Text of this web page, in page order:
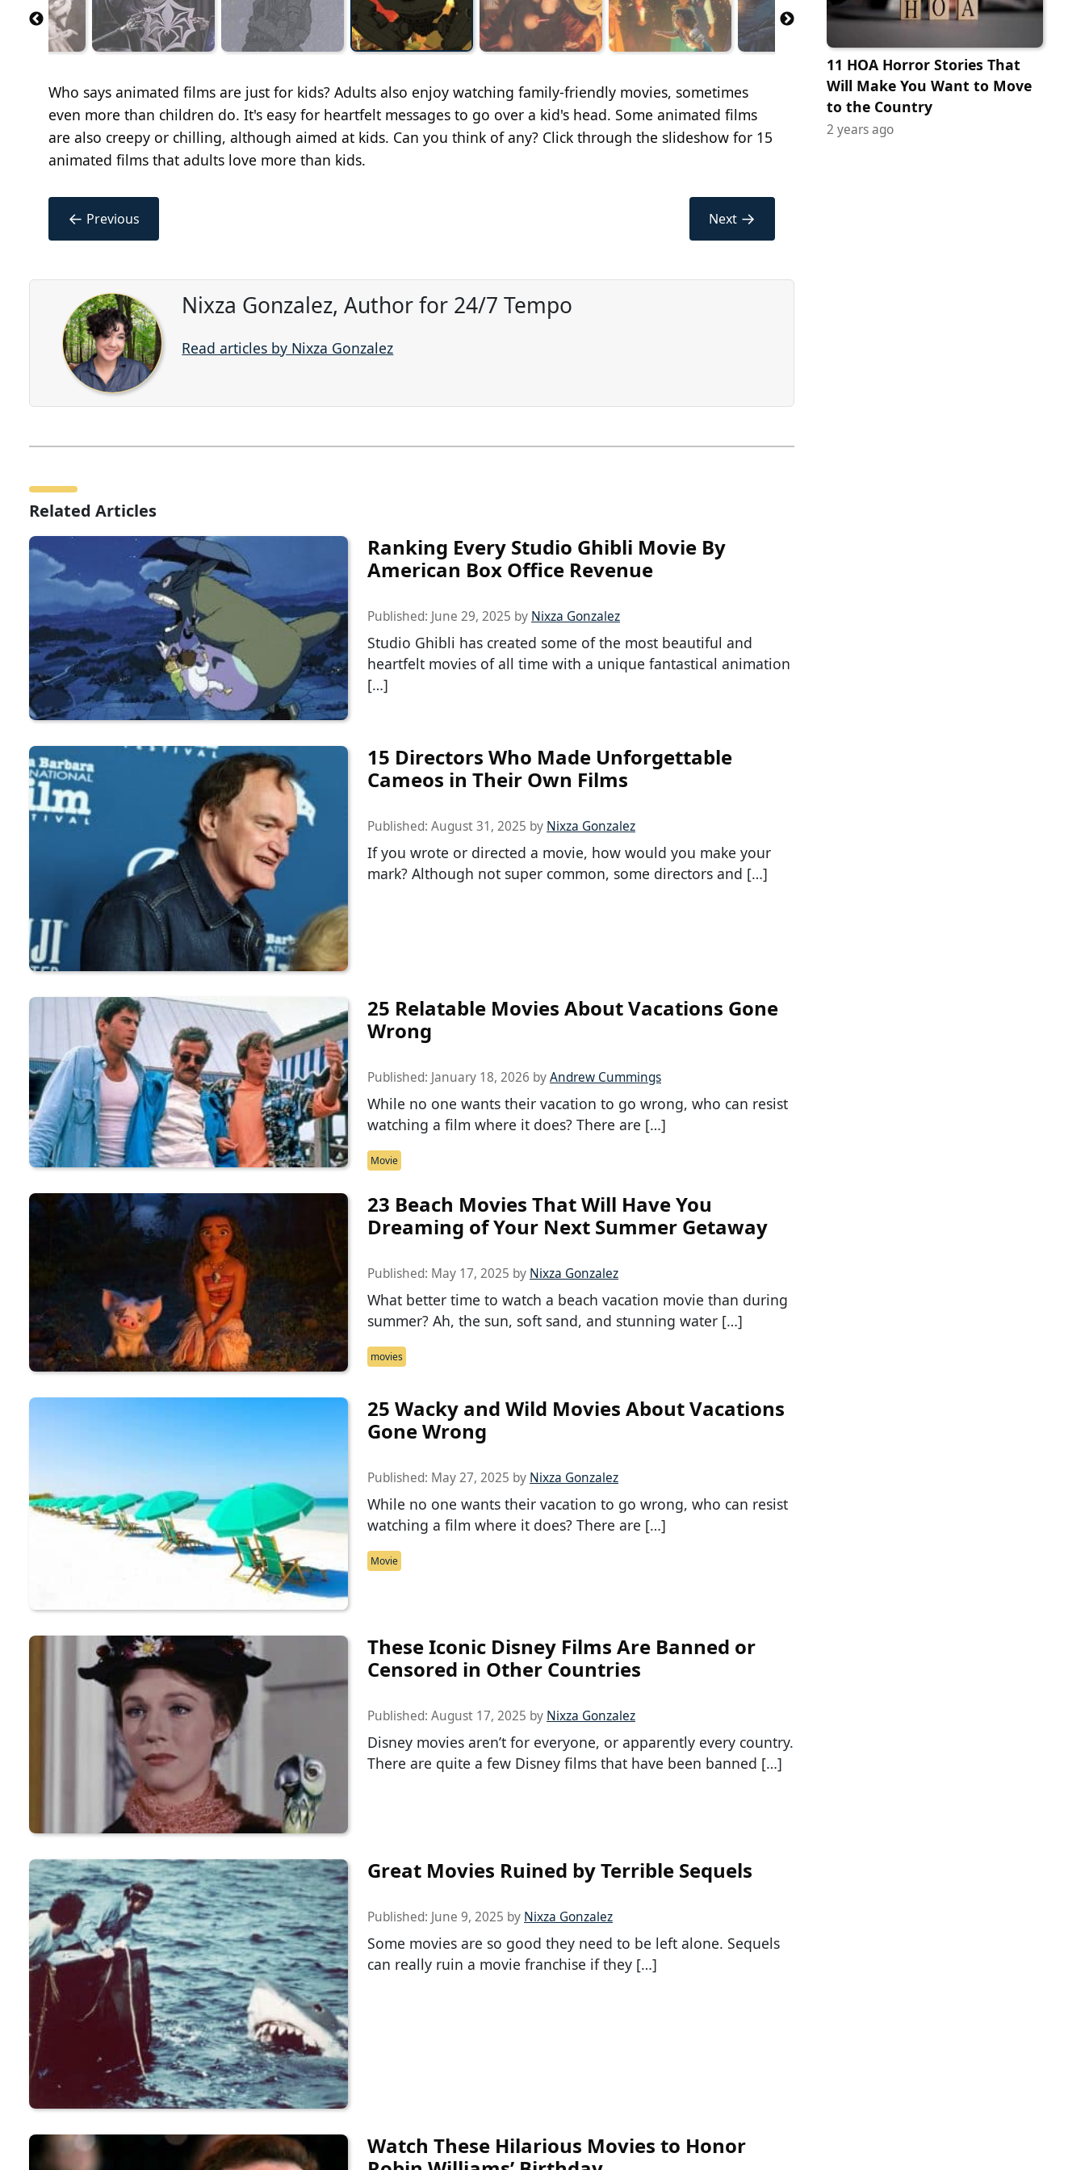
Who says animated films are just for kids? Adults also enjoy watching family-friendly movies, sometimes
even more than children do. It's easy for heartfelt messages to go over a kid's head. Some animated films
are also creepy or chilling, although aimed at kids. Can you think of any? Click through the slideshow for 15
animated films that adults love more than kids.
← Previous Next →
Nixza Gonzalez, Author for 24/7 Tempo
Read articles by Nixza Gonzalez
Related Articles
Ranking Every Studio Ghibli Movie By
American Box Office Revenue
Published: June 29, 2025 by Nixza Gonzalez
Studio Ghibli has created some of the most beautiful and
heartfelt movies of all time with a unique fantastical animation
[…]
15 Directors Who Made Unforgettable
Cameos in Their Own Films
Published: August 31, 2025 by Nixza Gonzalez
If you wrote or directed a movie, how would you make your
mark? Although not super common, some directors and […]
25 Relatable Movies About Vacations Gone
Wrong
Published: January 18, 2026 byAndrew Cummings
While no one wants their vacation to go wrong, who can resist
watching a film where it does? There are […]
Movie
23 Beach Movies That Will Have You
Dreaming of Your Next Summer Getaway
Published: May 17, 2025 by Nixza Gonzalez
What better time to watch a beach vacation movie than during
summer? Ah, the sun, soft sand, and stunning water […]
movies
25 Wacky and Wild Movies About Vacations
Gone Wrong
Published: May 27, 2025 by Nixza Gonzalez
While no one wants their vacation to go wrong, who can resist
watching a film where it does? There are […]
Movie
These Iconic Disney Films Are Banned or
Censored in Other Countries
Published: August 17, 2025 by Nixza Gonzalez
Disney movies aren’t for everyone, or apparently every country.
There are quite a few Disney films that have been banned […]
Great Movies Ruined by Terrible Sequels
Published: June 9, 2025 by Nixza Gonzalez
Some movies are so good they need to be left alone. Sequels
can really ruin a movie franchise if they […]
Watch These Hilarious Movies to Honor
11 HOA Horror Stories That
Will Make You Want to Move
to the Country
2 years ago